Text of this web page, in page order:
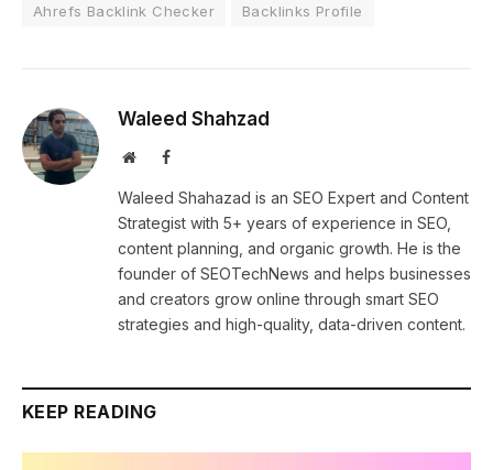
Ahrefs Backlink Checker Backlinks Profile
Waleed Shahzad
WebsiteFacebook
Waleed Shahazad is an SEO Expert and Content
Strategist with 5+ years of experience in SEO,
content planning, and organic growth. He is the
founder of SEOTechNews and helps businesses
and creators grow online through smart SEO
strategies and high-quality, data-driven content.
KEEP READING